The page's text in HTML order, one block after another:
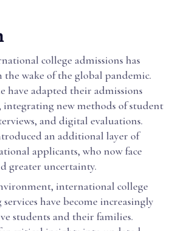
college admissions has
wake of the global pandemic.
adapted their admissions
integrating new methods of student
and digital evaluations.
an additional layer of
applicants, who now face
greater uncertainty.
international college
have become increasingly
students and their families.